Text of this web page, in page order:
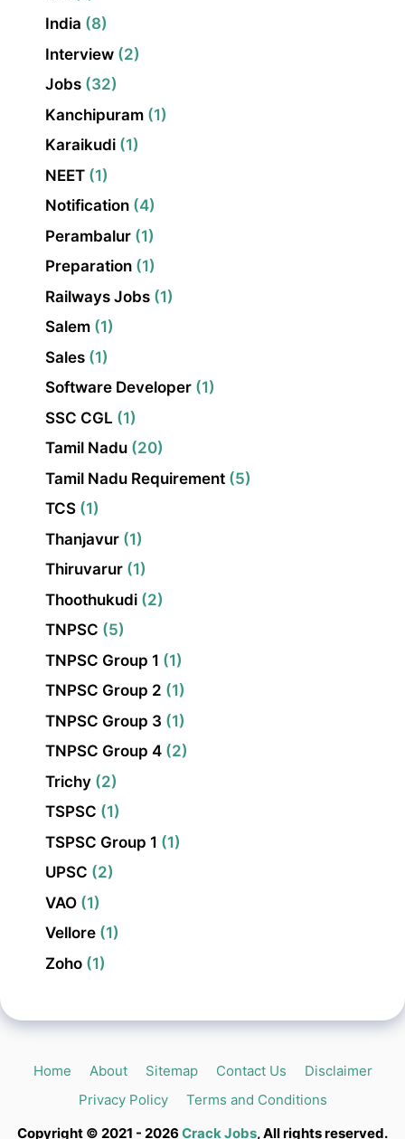
India (8)
Interview (2)
Jobs (32)
Kanchipuram (1)
Karaikudi (1)
NEET (1)
Notification (4)
Perambalur (1)
Preparation (1)
Railways Jobs (1)
Salem (1)
Sales (1)
Software Developer (1)
SSC CGL (1)
Tamil Nadu (20)
Tamil Nadu Requirement (5)
TCS (1)
Thanjavur (1)
Thiruvarur (1)
Thoothukudi (2)
TNPSC (5)
TNPSC Group 1 (1)
TNPSC Group 2 (1)
TNPSC Group 3 (1)
TNPSC Group 4 (2)
Trichy (2)
TSPSC (1)
TSPSC Group 1 (1)
UPSC (2)
VAO (1)
Vellore (1)
Zoho (1)
Home About Sitemap Contact Us
Disclaimer
Privacy Policy
Terms and Conditions
Copyright © 2021 - 2026 Crack Jobs, All rights reserved.